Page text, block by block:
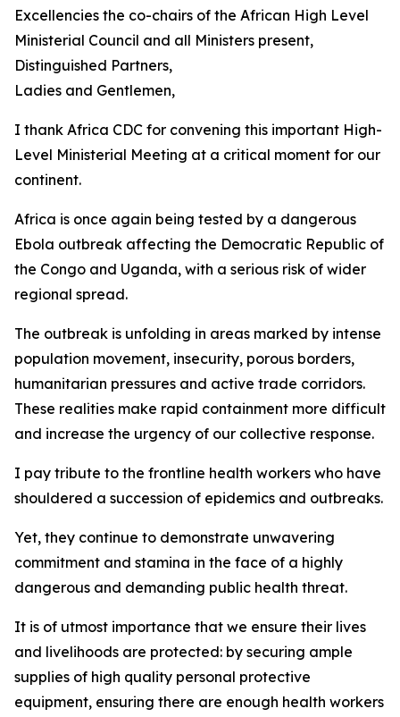
Excellencies the co-chairs of the African High Level
Ministerial Council and all Ministers present,
Distinguished Partners,
Ladies and Gentlemen,
I thank Africa CDC for convening this important High-
Level Ministerial Meeting at a critical moment for our
continent.
Africa is once again being tested by a dangerous
Ebola outbreak affecting the Democratic Republic of
the Congo and Uganda, with a serious risk of wider
regional spread.
The outbreak is unfolding in areas marked by intense
population movement, insecurity, porous borders,
humanitarian pressures and active trade corridors.
These realities make rapid containment more difficult
and increase the urgency of our collective response.
I pay tribute to the frontline health workers who have
shouldered a succession of epidemics and outbreaks.
Yet, they continue to demonstrate unwavering
commitment and stamina in the face of a highly
dangerous and demanding public health threat.
It is of utmost importance that we ensure their lives
and livelihoods are protected: by securing ample
supplies of high quality personal protective
equipment, ensuring there are enough health workers